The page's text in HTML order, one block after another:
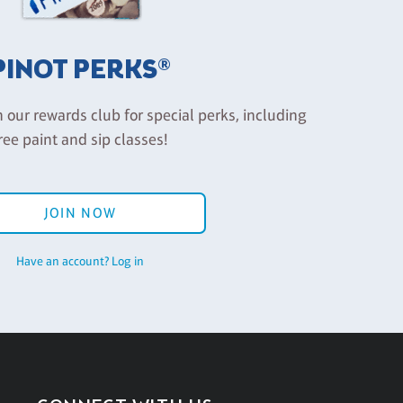
PERKS®
our rewards club for special perks, including
paint and sip classes!
JOIN NOW
Have an account? Log in